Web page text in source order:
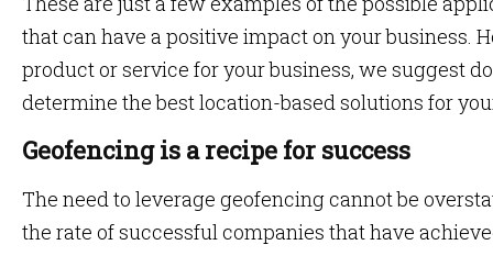
that can have a positive impact on your business.
product or service for your business, we suggest
determine the best location-based solutions for
Geofencing is a recipe for success
The need to leverage geofencing cannot be
the rate of successful companies that have